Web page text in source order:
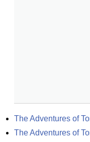
The Adventures of
The Adventures of